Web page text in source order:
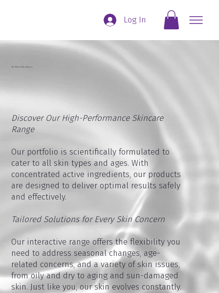
Log In
Discover Our High-Performance Skincare
Range
Our portfolio is scientifically formulated to
cater to all skin types and ages. With
concentrated active ingredients, our products
are designed to deliver optimal results safely
and effectively.
Tailored Solutions for Every Skin Concern
Our interactive range offers the flexibility you
need to address seasonal changes, age-
related concerns, and a variety of skin issues,
from oily and dry to aging and sun-damaged
skin. Just like you, our skin evolves constantly.
The Wilson Clinic Skincare